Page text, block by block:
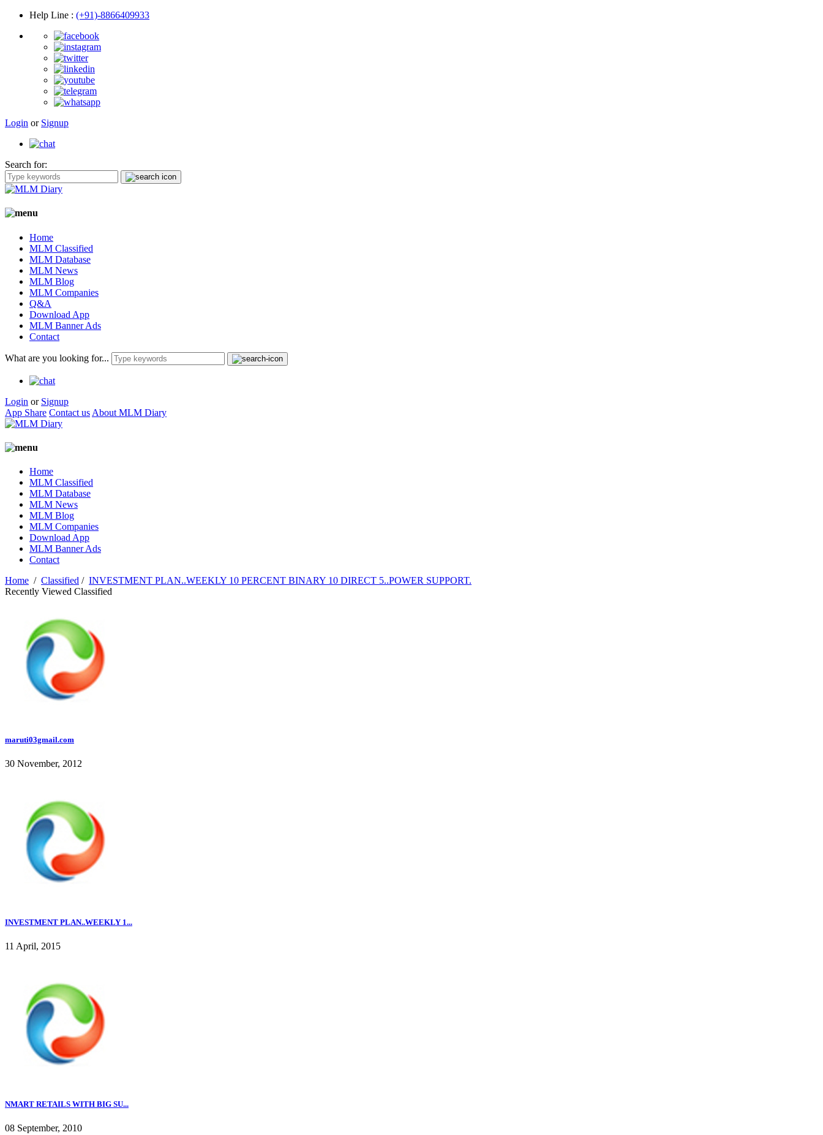
Help Line : (+91)-8866409933
Login or Signup
Search for:
Home
MLM Classified
MLM Database
MLM News
MLM Blog
MLM Companies
Q&A
Download App
MLM Banner Ads
Contact
What are you looking for...
Login or Signup
App Share Contact us About MLM Diary
Home
MLM Classified
MLM Database
MLM News
MLM Blog
MLM Companies
Download App
MLM Banner Ads
Contact
Home / Classified / INVESTMENT PLAN..WEEKLY 10 PERCENT BINARY 10 DIRECT 5..POWER SUPPORT.
Recently Viewed Classified
maruti03gmail.com
30 November, 2012
INVESTMENT PLAN..WEEKLY 1...
11 April, 2015
NMART RETAILS WITH BIG SU...
08 September, 2010